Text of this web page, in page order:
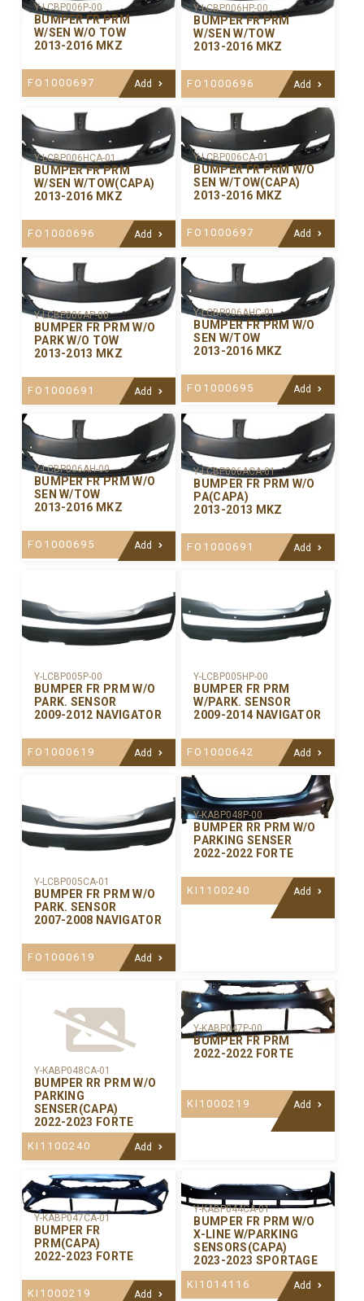
Y-LCBP006P-00
BUMPER FR PRM
W/SEN W/O TOW
2013-2016 MKZ
FO1000697 Add
Y-LCBP006HP-00
BUMPER FR PRM
W/SEN W/TOW
2013-2016 MKZ
FO1000696 Add
Y-LCBP006HCA-01
BUMPER FR PRM
W/SEN W/TOW(CAPA)
2013-2016 MKZ
FO1000696 Add
Y-LCBP006CA-01
BUMPER FR PRM W/O
SEN W/TOW(CAPA)
2013-2016 MKZ
FO1000697 Add
Y-LCBP006AP-00
BUMPER FR PRM W/O
PARK W/O TOW
2013-2013 MKZ
FO1000691 Add
Y-LCBP006AHC-01
BUMPER FR PRM W/O
SEN W/TOW
2013-2016 MKZ
FO1000695 Add
Y-LCBP006AH-00
BUMPER FR PRM W/O
SEN W/TOW
2013-2016 MKZ
FO1000695 Add
Y-LCBP006ACA-01
BUMPER FR PRM W/O
PA(CAPA)
2013-2013 MKZ
FO1000691 Add
Y-LCBP005P-00
BUMPER FR PRM W/O
PARK. SENSOR
2009-2012 NAVIGATOR
FO1000619 Add
Y-LCBP005HP-00
BUMPER FR PRM
W/PARK. SENSOR
2009-2014 NAVIGATOR
FO1000642 Add
Y-LCBP005CA-01
BUMPER FR PRM W/O
PARK. SENSOR
2007-2008 NAVIGATOR
FO1000619 Add
Y-KABP048P-00
BUMPER RR PRM W/O
PARKING SENSER
2022-2022 FORTE
KI1100240 Add
Y-KABP048CA-01
BUMPER RR PRM W/O
PARKING
SENSER(CAPA)
2022-2023 FORTE
KI1100240 Add
Y-KABP047P-00
BUMPER FR PRM
2022-2022 FORTE
KI1000219 Add
Y-KABP047CA-01
BUMPER FR
PRM(CAPA)
2022-2023 FORTE
KI1000219 Add
Y-KABP044CA-01
BUMPER FR PRM W/O
X-LINE W/PARKING
SENSORS(CAPA)
2023-2023 SPORTAGE
KI1014116 Add